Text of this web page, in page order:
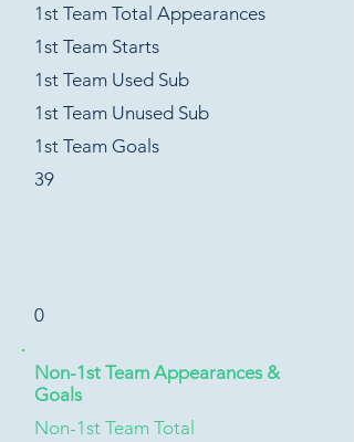
1st Team Total Appearances
1st Team Starts
1st Team Used Sub
1st Team Unused Sub
1st Team Goals
39
0
Non-1st Team Appearances &
Goals
Non-1st Team Total